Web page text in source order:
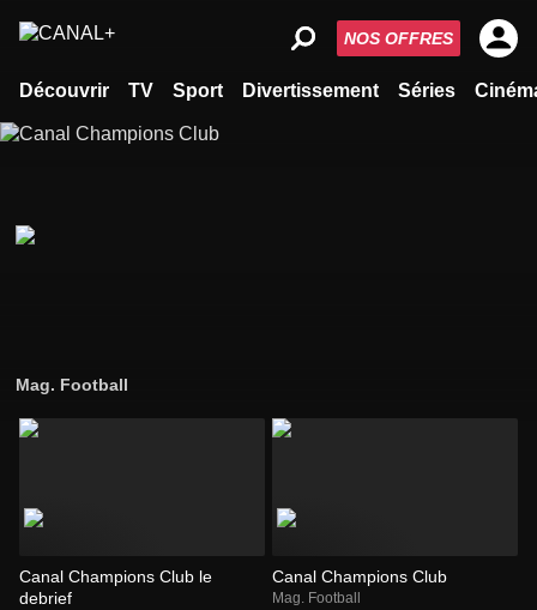
Découvrir TV Sport Divertissement Séries
NOS OFFRES
Mag. Football
Canal Champions Club le
debrief
Canal Champions Club
Mag. Football